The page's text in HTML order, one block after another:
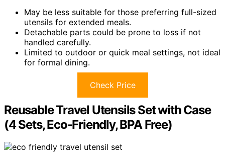
May be less suitable for those preferring full-sized
utensils for extended meals.
Detachable parts could be prone to loss if not
handled carefully.
Limited to outdoor or quick meal settings, not ideal
for formal dining.
Check Price
Reusable Travel Utensils Set with Case
(4 Sets, Eco-Friendly, BPA Free)